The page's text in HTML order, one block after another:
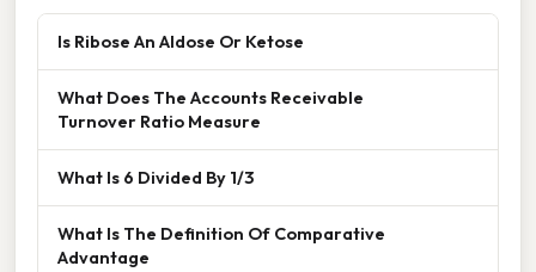
Is Ribose An Aldose Or Ketose
What Does The Accounts Receivable
Turnover Ratio Measure
What Is 6 Divided By 1/3
What Is The Definition Of Comparative
Advantage